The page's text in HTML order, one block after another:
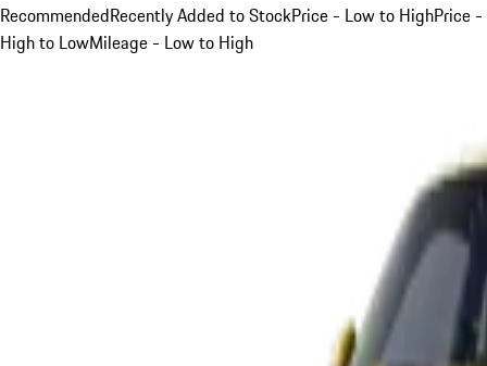
RecommendedRecently Added to StockPrice - Low to HighPrice -
High to LowMileage - Low to High